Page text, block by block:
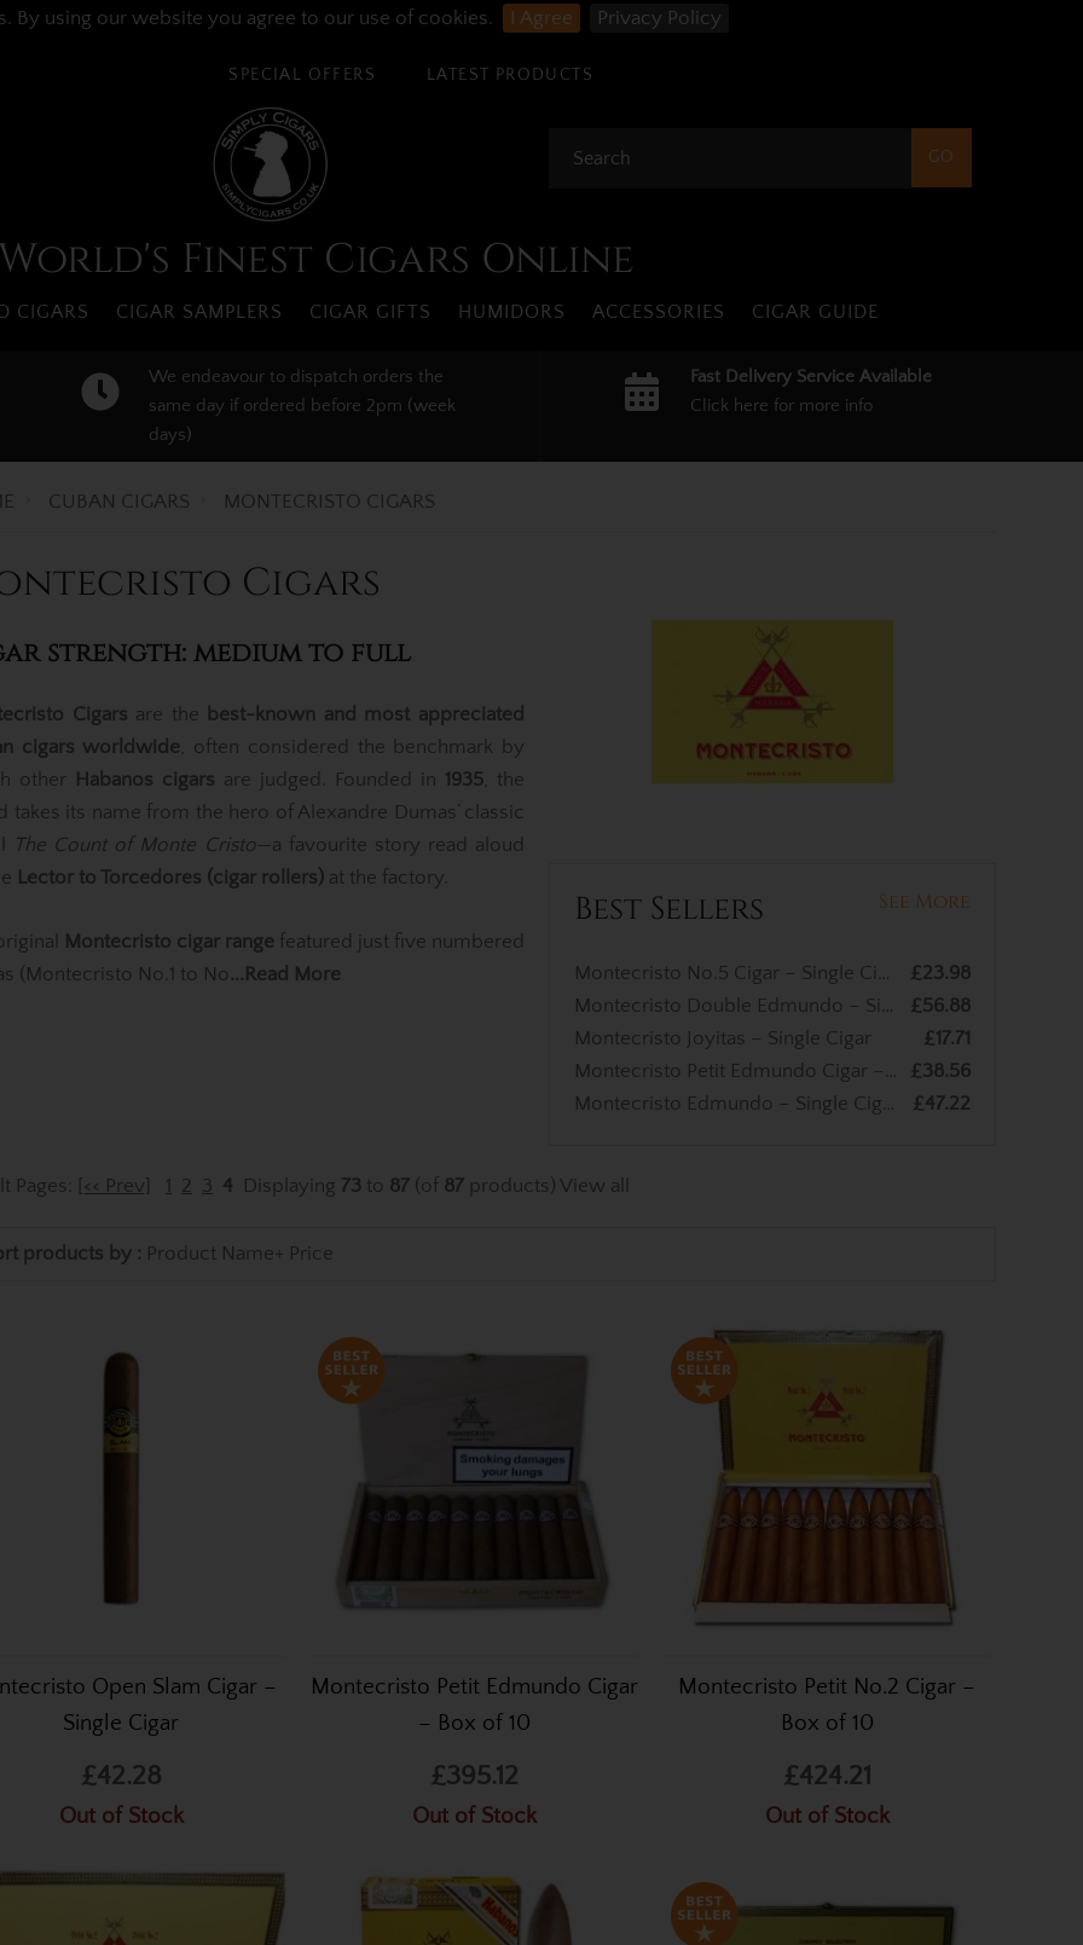
By using our website you agree to our use of cookies. I Agree Privacy Policy
LATEST PRODUCTS
SPECIAL OFFERS
Finest Cigars Online
CIGARS CIGAR SAMPLERS CIGAR GIFTS HUMIDORS ACCESSORIES CIGAR GUIDE
We endeavour to dispatch orders the
same day if ordered before 2pm (week
days)
Fast Delivery Service Available
Click here for more info
CUBAN CIGARS MONTECRISTO CIGARS
Cigars
strength: medium to full
Cigars are the best-known and most appreciated
cigars worldwide , often considered the benchmark by
other
Habanos cigars are judged. Founded in 1935 , the
takes its name from the hero of Alexandre Dumas’ classic
The Count of Monte Cristo—a favourite story read aloud
Lector to Torcedores (cigar rollers) at the factory.
Montecristo cigar range featured just five numbered
(Montecristo No.1 to No ...Read More
Best Sellers See More
£23.98
£56.88
£17.71
Montecristo Joyitas – Single Cigar
£38.56
£47.22
Pages: [<< Prev] 1 2 3 4 Displaying 73 to 87 (of 87 products) View all
products by : Product Name+ Price
Open Slam Cigar –
Single Cigar
£42.28
Out of Stock
Montecristo Petit Edmundo Cigar
– Box of 10
£395.12
Out of Stock
Montecristo Petit No.2 Cigar –
Box of 10
£424.21
Out of Stock